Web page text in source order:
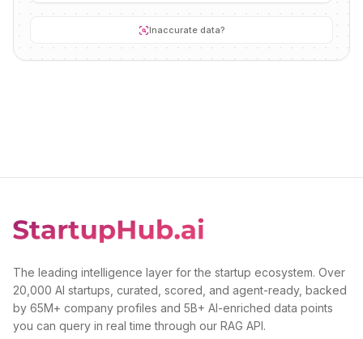
Inaccurate data?
The leading intelligence layer for the startup ecosystem. Over
20,000 AI startups, curated, scored, and agent-ready, backed
by 65M+ company profiles and 5B+ AI-enriched data points
you can query in real time through our RAG API.